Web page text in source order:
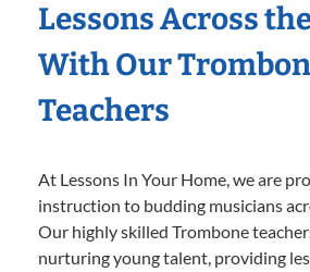
Lessons Across
With Our
Teachers
At Lessons In Your Home, we are
instruction to budding musicians
Our highly skilled Trombone
nurturing young talent, providing